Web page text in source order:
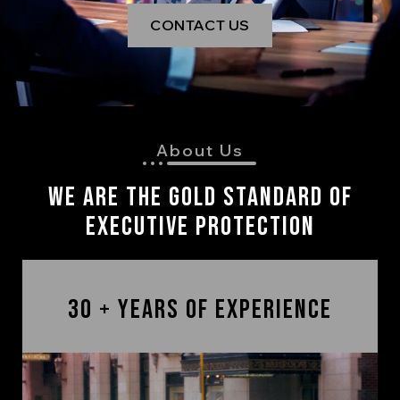
CONTACT US
About Us
We are The Gold Standard of
Executive Protection
30 + Years of Experience